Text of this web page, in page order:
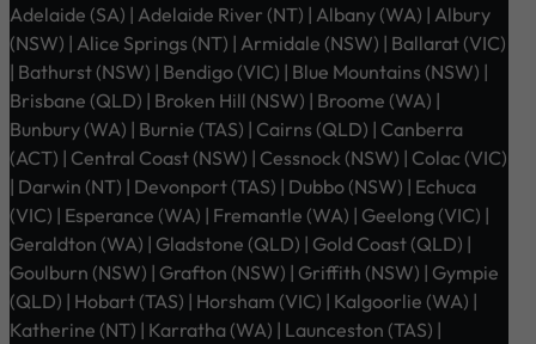
Adelaide (SA) | Adelaide River (NT) | Albany (WA) | Albury
(NSW) | Alice Springs (NT) | Armidale (NSW) | Ballarat (VIC)
| Bathurst (NSW) | Bendigo (VIC) | Blue Mountains (NSW) |
Brisbane (QLD) | Broken Hill (NSW) | Broome (WA) |
Bunbury (WA) | Burnie (TAS) | Cairns (QLD) | Canberra
(ACT) | Central Coast (NSW) | Cessnock (NSW) | Colac (VIC)
| Darwin (NT) | Devonport (TAS) | Dubbo (NSW) | Echuca
(VIC) | Esperance (WA) | Fremantle (WA) | Geelong (VIC) |
Geraldton (WA) | Gladstone (QLD) | Gold Coast (QLD) |
Goulburn (NSW) | Grafton (NSW) | Griffith (NSW) | Gympie
(QLD) | Hobart (TAS) | Horsham (VIC) | Kalgoorlie (WA) |
Katherine (NT) | Karratha (WA) | Launceston (TAS) |